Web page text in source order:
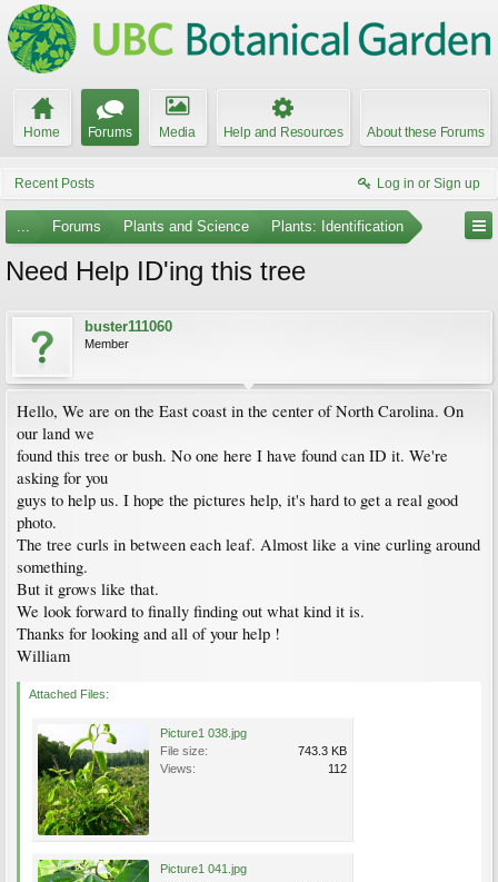
Home Forums Media Help and Resources About these Forums
Recent Posts Log in or Sign up
... Forums Plants and Science Plants: Identification
Need Help ID'ing this tree
buster111060
Member
Hello, We are on the East coast in the center of North Carolina. On
our land we
found this tree or bush. No one here I have found can ID it. We're
asking for you
guys to help us. I hope the pictures help, it's hard to get a real good
photo.
The tree curls in between each leaf. Almost like a vine curling around
something.
But it grows like that.
We look forward to finally finding out what kind it is.
Thanks for looking and all of your help !
William
Attached Files:
Picture1 038.jpg
File size:
743.3 KB
Views:
112
Picture1 041.jpg